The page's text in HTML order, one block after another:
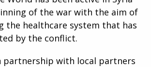
of the war with the aim of
the healthcare system that has
by the conflict.
partnership with local partners